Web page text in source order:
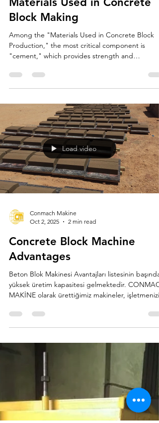
Conmach Makine
Oct 2, 2025
2 min read
Materials Used in Concrete
Block Making
Production," the most critical component is
"cement," which provides strength and
cohesiveness to the mixture. Cement hardens
concrete by reacting with water (hydration). At
"CONMACH MACHINE," we generally
recommend that manufacturers use "CEM I" or
"CEM II" cement to achieve high-quality,
standard-compliant blocks.
Conmach Makine
Oct 2, 2025
2 min read
Concrete Block Machine
Advantages
yüksek üretim kapasitesi gelmektedir.
MAKİNE olarak ürettiğimiz makineler, işletmenizin
büyük hacimli taleplere hızla yanıt vermesini
Otomatik ve Yarı Otomatik modellerimiz, az
zamanda çok sayıda ve standart kalitede briket,
parke taşı ve bordür üretimi yaparak projelerin
aksamadan ilerlemesine imkân tanır. Özellikle
BLOCKKING serisi, güvenilirliği ve yüksek